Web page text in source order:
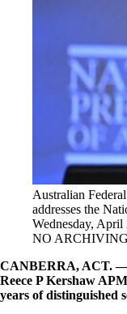
Australian
addresses the
Wednesday,
NO ARCHIVING
CANBERRA, ACT. —
Reece P Kershaw
years of distinguished